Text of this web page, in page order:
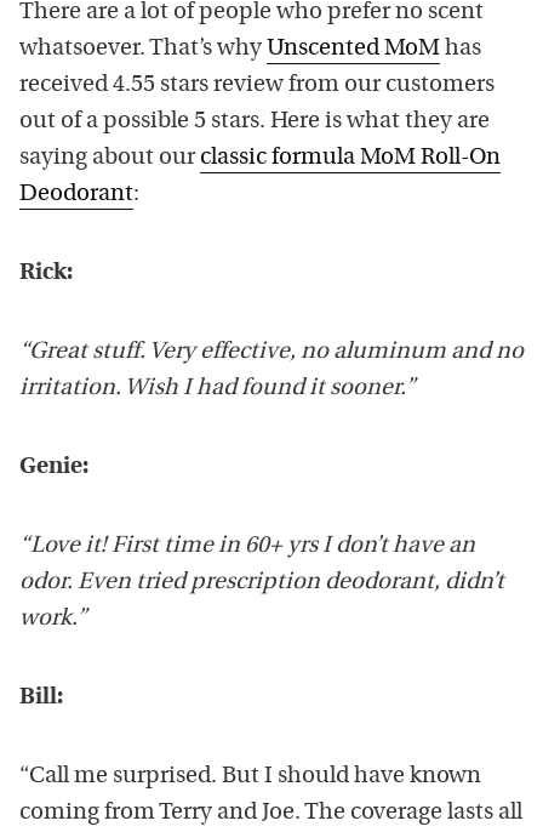
There are a lot of people who prefer no scent
whatsoever. That’s why Unscented MoM has
received 4.55 stars review from our customers
out of a possible 5 stars. Here is what they are
saying about our classic formula MoM Roll-On
Deodorant:
Rick:
“Great stuff. Very effective, no aluminum and no
irritation. Wish I had found it sooner.”
Genie:
“Love it! First time in 60+ yrs I don’t have an
odor. Even tried prescription deodorant, didn’t
work.”
Bill:
“Call me surprised. But I should have known
coming from Terry and Joe. The coverage lasts all